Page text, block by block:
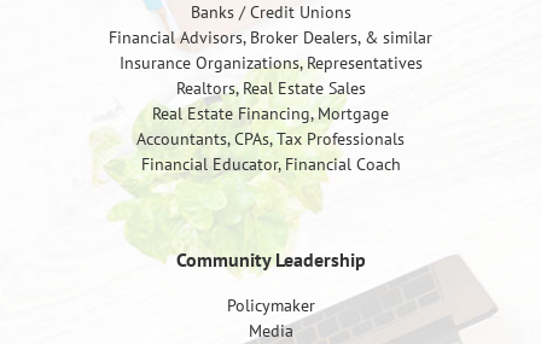
Banks / Credit Unions
Financial Advisors, Broker Dealers, & similar
Insurance Organizations, Representatives
Realtors, Real Estate Sales
Real Estate Financing, Mortgage
Accountants, CPAs, Tax Professionals
Financial Educator, Financial Coach
Community Leadership
Policymaker
Media